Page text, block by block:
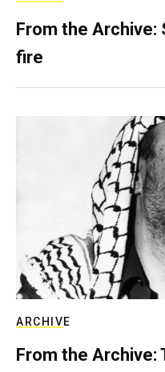
From the Archive:
fire
ARCHIVE
From the Archive: